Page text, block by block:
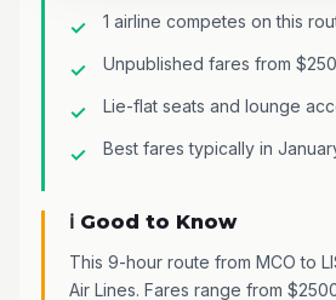
1 airline competes on this
Unpublished fares from
Lie-flat seats and lounge
Best fares typically in
ℹ️ Good to Know
This 9-hour route from MCO to
Air Lines. Fares range from